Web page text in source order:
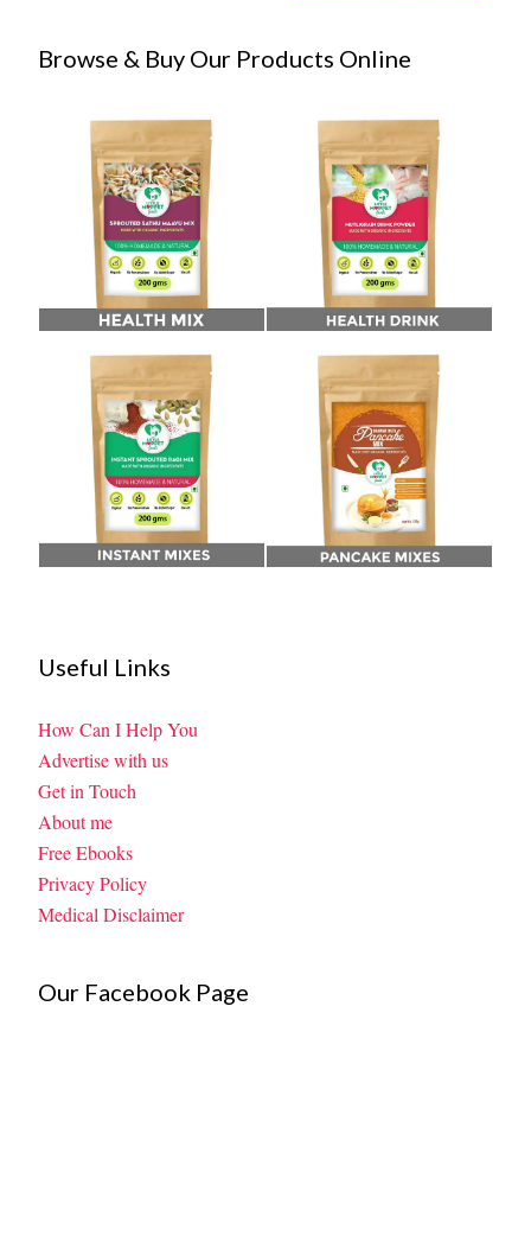
Browse & Buy Our Products Online
Useful Links
How Can I Help You
Advertise with us
Get in Touch
About me
Free Ebooks
Privacy Policy
Medical Disclaimer
Our Facebook Page